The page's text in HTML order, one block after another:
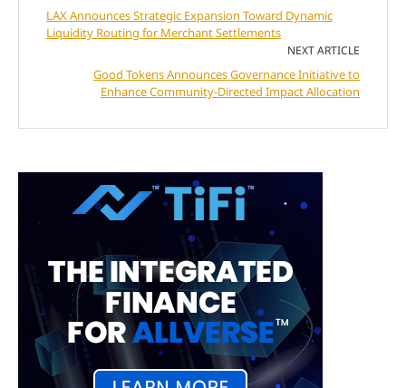
LAX Announces Strategic Expansion Toward Dynamic
Liquidity Routing for Merchant Settlements
NEXT ARTICLE
Good Tokens Announces Governance Initiative to
Enhance Community-Directed Impact Allocation